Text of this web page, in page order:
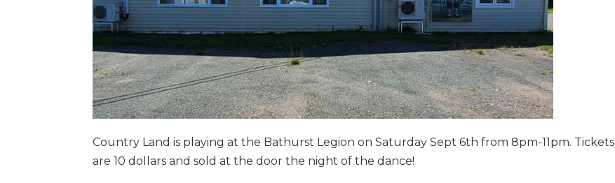
Country Land is playing at the Bathurst Legion on Saturday Sept 6th from 8pm-11pm. Tickets
are 10 dollars and sold at the door the night of the dance!